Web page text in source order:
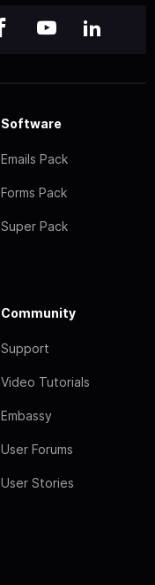
Software
Emails Pack
Forms Pack
Super Pack
Community
Support
Video Tutorials
Embassy
User Forums
User Stories